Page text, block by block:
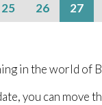
25 26 27
in the world of
you can move